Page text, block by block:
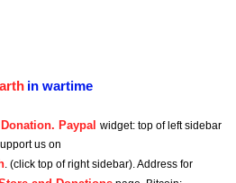
in wartime
Donation. Paypal widget: top of left sidebar
us on
. (click top of right sidebar). Address for